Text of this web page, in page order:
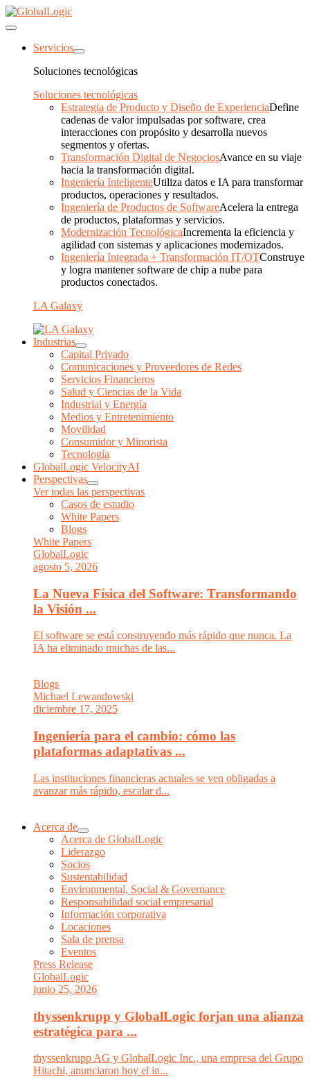
Servicios
Soluciones tecnológicas
Soluciones tecnológicas
Estrategia de Producto y Diseño de ExperienciaDefine
cadenas de valor impulsadas por software, crea
interacciones con propósito y desarrolla nuevos
segmentos y ofertas.
Transformación Digital de NegociosAvance en su viaje
hacia la transformación digital.
Ingeniería InteligenteUtiliza datos e IA para transformar
productos, operaciones y resultados.
Ingeniería de Productos de SoftwareAcelera la entrega
de productos, plataformas y servicios.
Modernización TecnológicaIncrementa la eficiencia y
agilidad con sistemas y aplicaciones modernizados.
Ingeniería Integrada + Transformación IT/OTConstruye
y logra mantener software de chip a nube para
productos conectados.
LA Galaxy
Industrias
Capital Privado
Comunicaciones y Proveedores de Redes
Servicios Financieros
Salud y Ciencias de la Vida
Industrial y Energía
Medios y Entretenimiento
Movilidad
Consumidor y Minorista
Tecnología
GlobalLogic VelocityAI
Perspectivas
Ver todas las perspectivas
Casos de estudio
White Papers
Blogs
White Papers
GlobalLogic
agosto 5, 2026
La Nueva Física del Software: Transformando
la Visión ...
El software se está construyendo más rápido que nunca. La
IA ha eliminado muchas de las...
Blogs
Michael Lewandowski
diciembre 17, 2025
Ingeniería para el cambio: cómo las
plataformas adaptativas ...
Las instituciones financieras actuales se ven obligadas a
avanzar más rápido, escalar d...
Acerca de
Acerca de GlobalLogic
Liderazgo
Socios
Sustentabilidad
Environmental, Social & Governance
Responsabilidad social empresarial
Información corporativa
Locaciones
Sala de prensa
Eventos
Press Release
GlobalLogic
junio 25, 2026
thyssenkrupp y GlobalLogic forjan una alianza
estratégica para ...
thyssenkrupp AG y GlobalLogic Inc., una empresa del Grupo
Hitachi, anunciaron hoy el in...